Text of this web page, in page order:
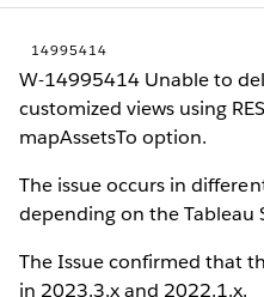
14995414
W-14995414 Unable to
customized views using
mapAssetsTo option.
The issue occurs in
depending on the Tableau
The Issue confirmed that
in 2023.3.x and 2022.1.x.